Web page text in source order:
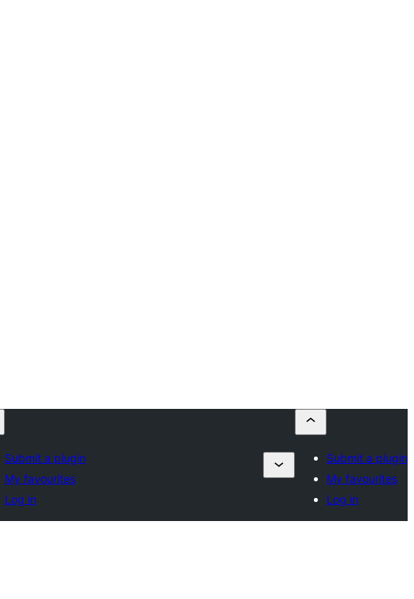
Submit a plugin
My favourites
Log in
Submit a plugin
My favourites
Log in